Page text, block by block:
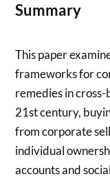
Summary
This paper
frameworks for
remedies in
21st century,
from corporate
individual
accounts and